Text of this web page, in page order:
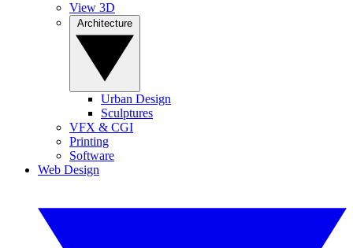
View 3D
Urban Design
Sculptures
VFX & CGI
Printing
Software
Web Design